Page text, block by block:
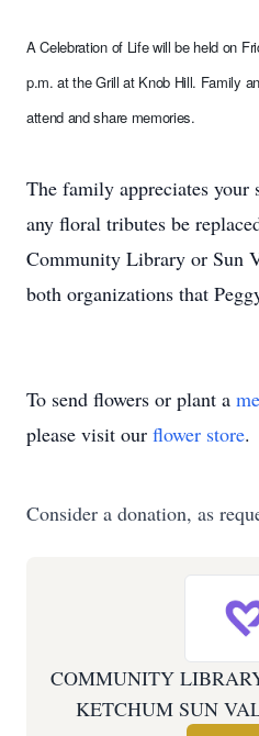
A Celebration of Life will be held on
p.m. at the Grill at Knob Hill. Family
attend and share memories.
The family appreciates your
any floral tributes be
Community Library or Sun
both organizations that
To send flowers or plant a
please visit our flower store.
Consider a donation, as
COMMUNITY
KETCHUM SUN